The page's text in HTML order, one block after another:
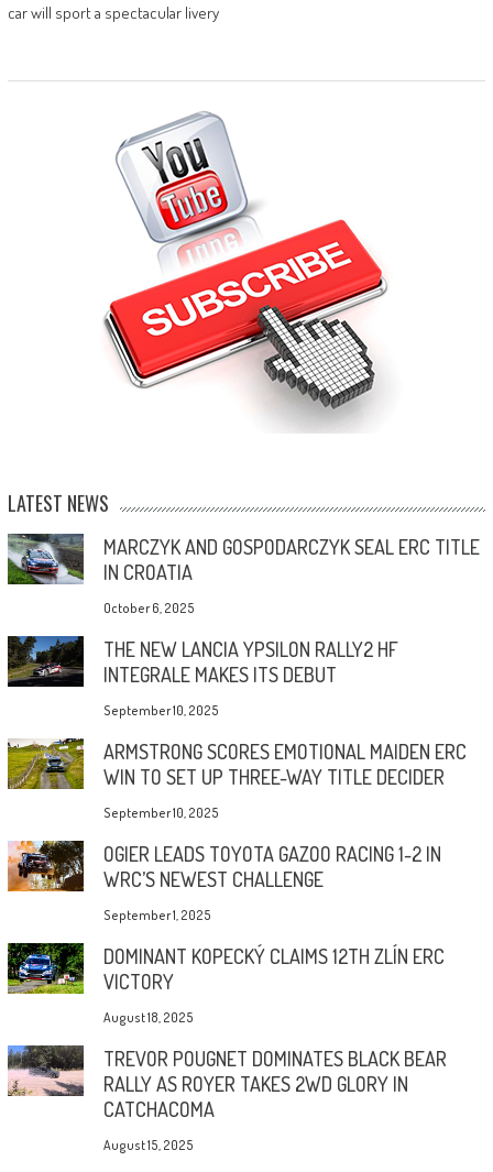
car will sport a spectacular livery
LATEST NEWS
MARCZYK AND GOSPODARCZYK SEAL ERC TITLE
IN CROATIA
October 6, 2025
THE NEW LANCIA YPSILON RALLY2 HF
INTEGRALE MAKES ITS DEBUT
September 10, 2025
ARMSTRONG SCORES EMOTIONAL MAIDEN ERC
WIN TO SET UP THREE-WAY TITLE DECIDER
September 10, 2025
OGIER LEADS TOYOTA GAZOO RACING 1-2 IN
WRC’S NEWEST CHALLENGE
September 1, 2025
DOMINANT KOPECKÝ CLAIMS 12TH ZLÍN ERC
VICTORY
August 18, 2025
TREVOR POUGNET DOMINATES BLACK BEAR
RALLY AS ROYER TAKES 2WD GLORY IN
CATCHACOMA
August 15, 2025